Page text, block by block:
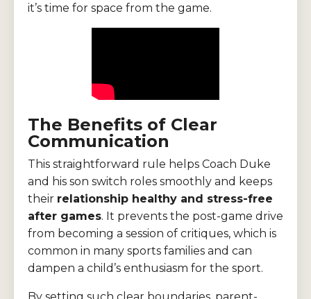
it’s time for space from the game.
The Benefits of Clear
Communication
This straightforward rule helps Coach Duke
and his son switch roles smoothly and keeps
their relationship healthy and stress-free
after games. It prevents the post-game drive
from becoming a session of critiques, which is
common in many sports families and can
dampen a child’s enthusiasm for the sport.
By setting such clear boundaries, parent-